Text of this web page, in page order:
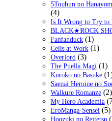
5Toubun no
(4)
Is It Wrong to Try to
BLACK★ROCK
Fanfanduck (1)
Cells at Work (1)
Overlord (3)
The Puella Magi (1)
Kuroko no Basuke
Saenai Heroine no
Walkure Romanze (2)
My Hero Academia
EroManga-Sensei (5)
Hoozuki no Reitetsu